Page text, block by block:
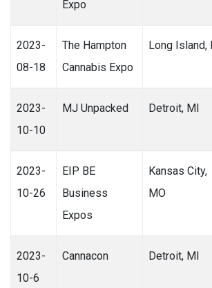
Expo
2023-
08-18
The Hampton
Cannabis Expo
Long Island,
2023-
10-10
MJ Unpacked Detroit, MI
2023-
10-26
EIP BE
Business
Expos
Kansas City,
MO
2023-
10-6
Cannacon Detroit, MI